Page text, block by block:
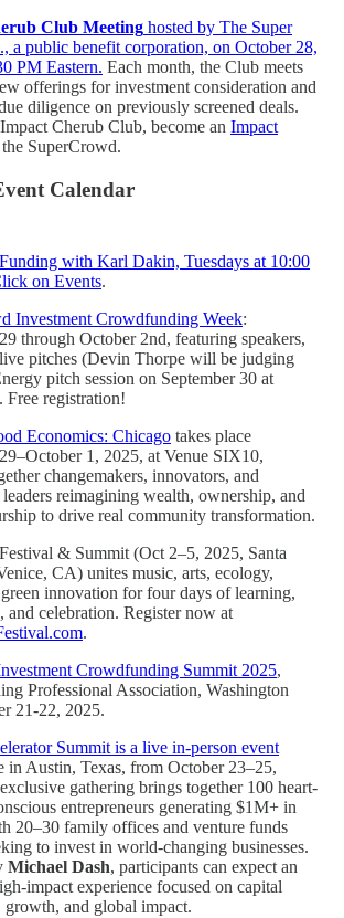
Club Meeting hosted by The Super
a public benefit corporation, on October 28,
PM Eastern. Each month, the Club meets
offerings for investment consideration and
diligence on previously screened deals.
Cherub Club, become an Impact
SuperCrowd.
Calendar
with Karl Dakin, Tuesdays at 10:00
on Events.
Investment Crowdfunding Week:
through October 2nd, featuring speakers,
pitches (Devin Thorpe will be judging
pitch session on September 30 at
Free registration!
Economics: Chicago takes place
1, 2025, at Venue SIX10,
changemakers, innovators, and
reimagining wealth, ownership, and
to drive real community transformation.
& Summit (Oct 2–5, 2025, Santa
CA) unites music, arts, ecology,
innovation for four days of learning,
and celebration. Register now at
.
Crowdfunding Summit 2025,
Professional Association, Washington
21-22, 2025.
Summit is a live in-person event
in Austin, Texas, from October 23–25,
gathering brings together 100 heart-
entrepreneurs generating $1M+ in
20–30 family offices and venture funds
to invest in world-changing businesses.
Michael Dash, participants can expect an
impact experience focused on capital
growth, and global impact.